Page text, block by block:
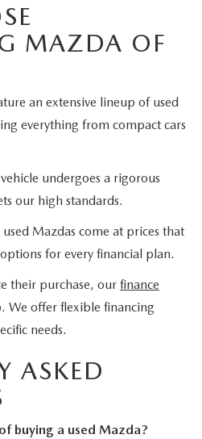
MAZDA OF
an extensive lineup of used
everything from compact cars
vehicle undergoes a rigorous
our high standards.
Mazdas come at prices that
for every financial plan.
their purchase, our finance
We offer flexible financing
needs.
ASKED
buying a used Mazda?